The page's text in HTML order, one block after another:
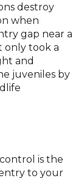
destroy
when
gap near a
only took a
and
juveniles by
is the
to your